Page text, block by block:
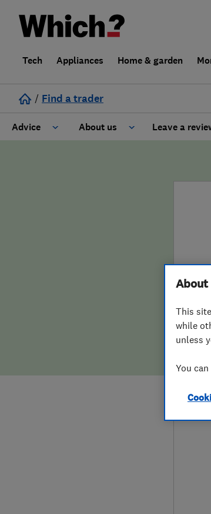
Tech Appliances Home & garden
/ Find a trader
Advice About us
False claims of endorsement
Leave a
About
This
while
unless
You